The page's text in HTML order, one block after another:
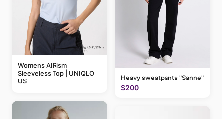
Womens AIRism
Sleeveless Top | UNIQLO
US
Heavy sweatpants "Sanne"
$200